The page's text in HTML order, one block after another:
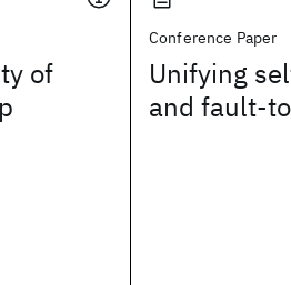
of
Conference Paper
Unifying
and fault-